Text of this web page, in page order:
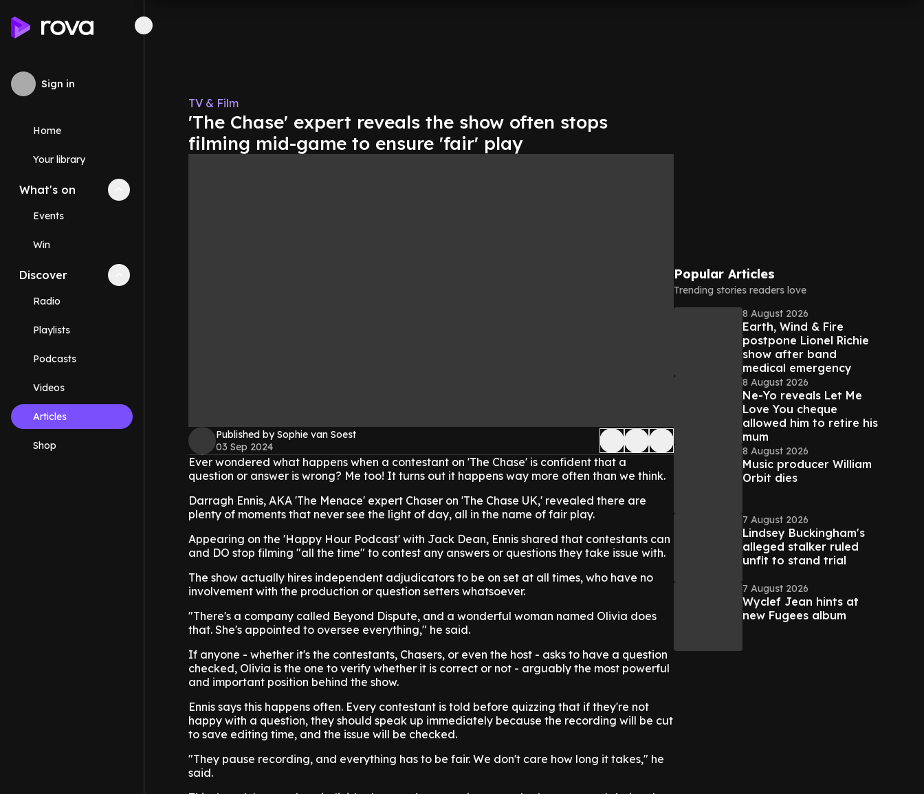
Sign in
Home
Your library
What's on Collapse
Events
Win
Discover Collapse
Radio
Playlists
Podcasts
Videos
Articles
Shop
TV & Film
'The Chase' expert reveals the show often stops
filming mid-game to ensure 'fair' play
Published by Sophie van Soest
03 Sep 2024
Ever wondered what happens when a contestant on 'The Chase' is confident that a
question or answer is wrong? Me too! It turns out it happens way more often than we think.
Darragh Ennis, AKA 'The Menace' expert Chaser on 'The Chase UK,' revealed there are
plenty of moments that never see the light of day, all in the name of fair play.
Appearing on the 'Happy Hour Podcast' with Jack Dean, Ennis shared that contestants can
and DO stop filming "all the time" to contest any answers or questions they take issue with.
The show actually hires independent adjudicators to be on set at all times, who have no
involvement with the production or question setters whatsoever.
"There's a company called Beyond Dispute, and a wonderful woman named Olivia does
that. She's appointed to oversee everything," he said.
If anyone - whether it's the contestants, Chasers, or even the host - asks to have a question
checked, Olivia is the one to verify whether it is correct or not - arguably the most powerful
and important position behind the show.
Ennis says this happens often. Every contestant is told before quizzing that if they're not
happy with a question, they should speak up immediately because the recording will be cut
to save editing time, and the issue will be checked.
"They pause recording, and everything has to be fair. We don't care how long it takes," he
said.
Popular Articles
Trending stories readers love
8 August 2026
Earth, Wind & Fire
postpone Lionel Richie
show after band
medical emergency
8 August 2026
Ne-Yo reveals Let Me
Love You cheque
allowed him to retire his
mum
8 August 2026
Music producer William
Orbit dies
7 August 2026
Lindsey Buckingham's
alleged stalker ruled
unfit to stand trial
7 August 2026
Wyclef Jean hints at
new Fugees album